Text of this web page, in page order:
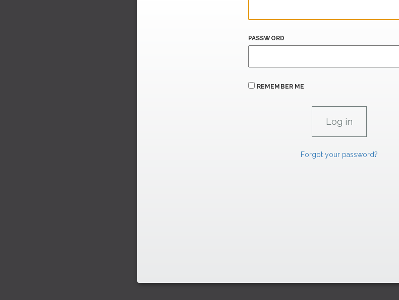
PASSWORD
REMEMBER ME
Forgot your password?